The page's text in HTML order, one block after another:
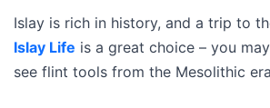
Islay is rich in history, and a trip to
Islay Life is a great choice – you
see flint tools from the Mesolithic